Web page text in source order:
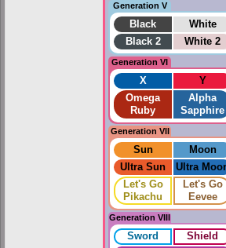
Generation V
Black White
Black 2
White 2
Generation VI
X Y
Omega
Ruby
Alpha
Sapphire
Generation VII
Sun Moon
Ultra Sun
Ultra
Let's Go
Pikachu
Let's Go
Eevee
Generation VIII
Sword Shield